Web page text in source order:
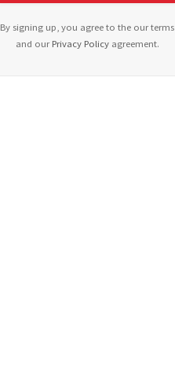
By signing up, you agree to the our terms
and our Privacy Policyagreement.